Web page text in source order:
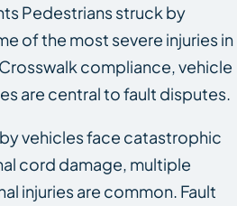
Pedestrians struck by
of the most severe injuries in
compliance, vehicle
are central to fault disputes.
vehicles face catastrophic
cord damage, multiple
injuries are common. Fault